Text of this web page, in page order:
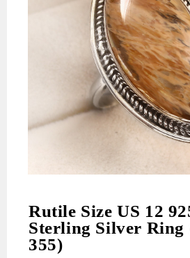
Rutile Size US 12
Sterling Silver Ring
355)